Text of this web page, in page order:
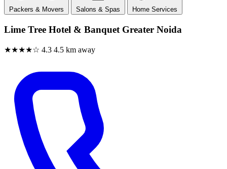
Packers & Movers Salons & Spas Home Services
Lime Tree Hotel & Banquet Greater Noida
★★★★☆ 4.3 4.5 km away